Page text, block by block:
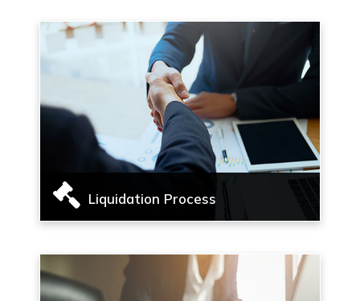
Read More
Liquidation Process
Liquidation process, Voluntary Liquidation of